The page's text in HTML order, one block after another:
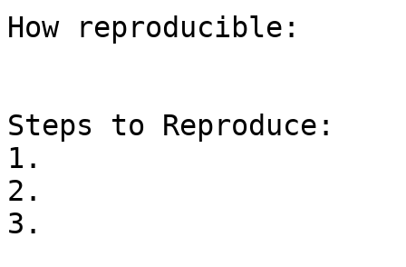
How reproducible:
Steps to Reproduce:
1.
2.
3.